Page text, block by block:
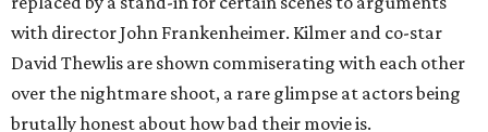
with director John Frankenheimer. Kilmer and co-star
David Thewlis are shown commiserating with each other
over the nightmare shoot, a rare glimpse at actors being
brutally honest about how bad their movie is.